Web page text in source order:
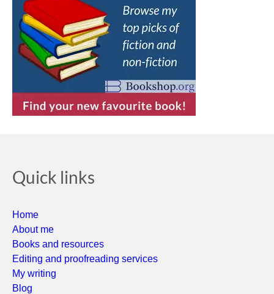
Quick links
Home
About me
Books and resources
Editing and proofreading services
My writing
Blog